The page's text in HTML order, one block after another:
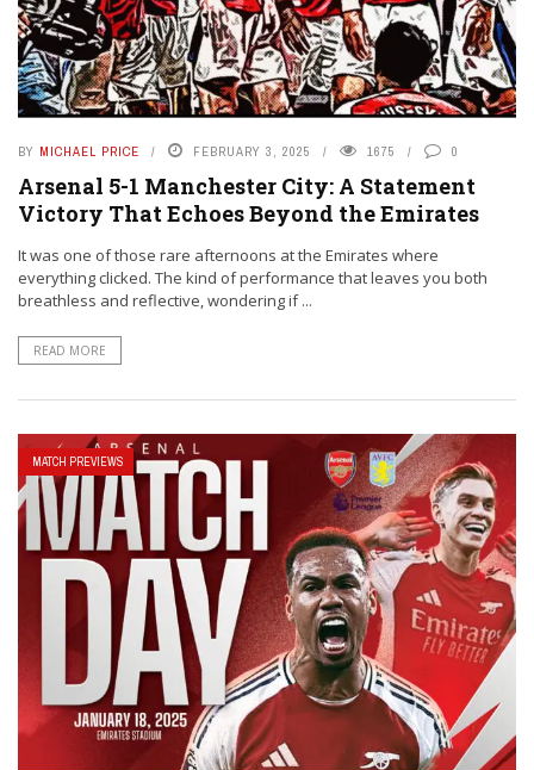
BY MICHAEL PRICE FEBRUARY 3, 2025 1675 0
Arsenal 5-1 Manchester City: A Statement
Victory That Echoes Beyond the Emirates
It was one of those rare afternoons at the Emirates where
everything clicked. The kind of performance that leaves you both
breathless and reflective, wondering if ...
READ MORE
MATCH PREVIEWS